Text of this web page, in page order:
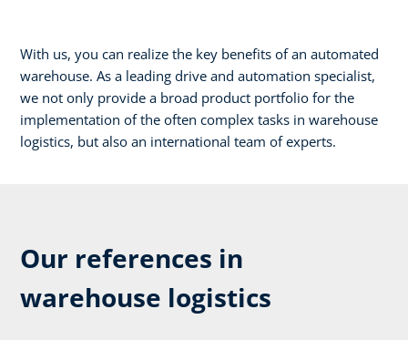
With us, you can realize the key benefits of an automated
warehouse. As a leading drive and automation specialist,
we not only provide a broad product portfolio for the
implementation of the often complex tasks in warehouse
logistics, but also an international team of experts. ​
Our references in
warehouse logistics